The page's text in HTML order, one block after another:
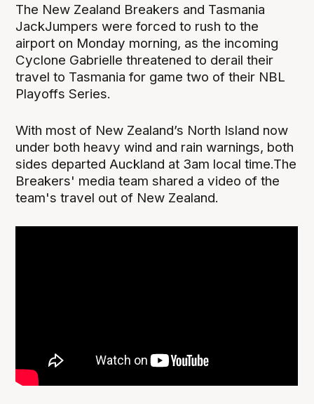
The New Zealand Breakers and Tasmania
JackJumpers were forced to rush to the
airport on Monday morning, as the incoming
Cyclone Gabrielle threatened to derail their
travel to Tasmania for game two of their NBL
Playoffs Series.
With most of New Zealand’s North Island now
under both heavy wind and rain warnings, both
sides departed Auckland at 3am local time.The
Breakers' media team shared a video of the
team's travel out of New Zealand.